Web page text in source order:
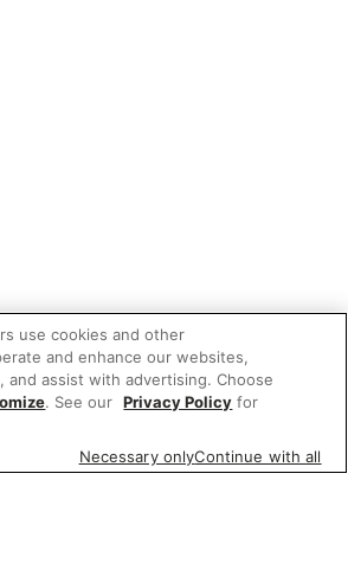
use cookies and other
and enhance our websites,
and assist with advertising. Choose
. See our Privacy Policy for
Necessary onlyContinue with all